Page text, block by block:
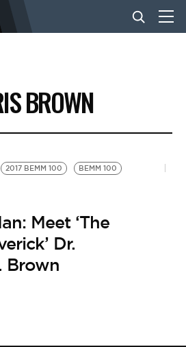
BROWN
2017 BEMM 100
BEMM 100
Meet ‘The
Dr.
Brown